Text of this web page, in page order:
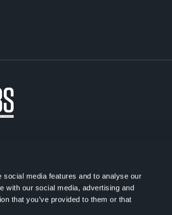
media features and to analyse our
with our social media, advertising and
that you’ve provided to them or that